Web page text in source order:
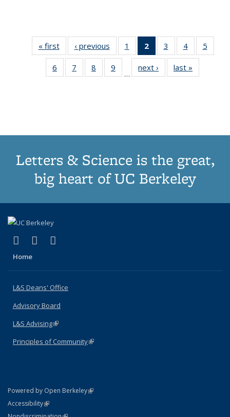
« first
Thumbnail
list:
Publications
‹ previous
Thumbnail
list:
Publications
1
of 11
Thumbnail
list:
Publications
2
of 11
Thumbnail
list:
Publications
3
of 11
Thumbnail
list:
Publications
4
of 11
Thumbnail
Publications
5
6
of 11
Thumbnail
7
of 11
Thumbnail
8
of 11
Thumbnail
9
of 11
Thumbnail
…
next ›
Thumbnail
list:
last »
Letters & Science is the great,
big heart of UC Berkeley
X (formerly Twitter)
(link is external)
LinkedIn
(link is external)
Home
L&S Deans' Office
Advisory Board
L&S Advising(link is external)
Principles of Community(link is external)
Powered by Open Berkeley(link is external)
AccessibilityStatement
(link is external)